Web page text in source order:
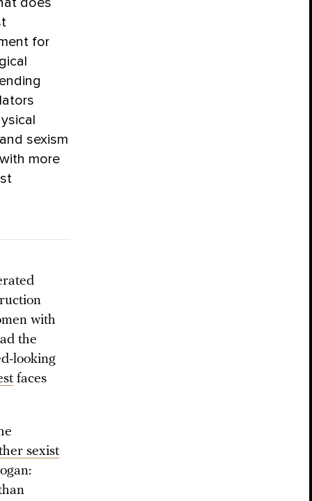
for
sexism
more
with
the
looking
faces
sexist